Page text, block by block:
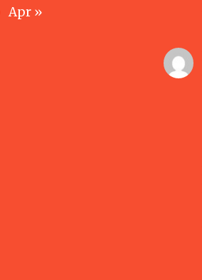
Apr »